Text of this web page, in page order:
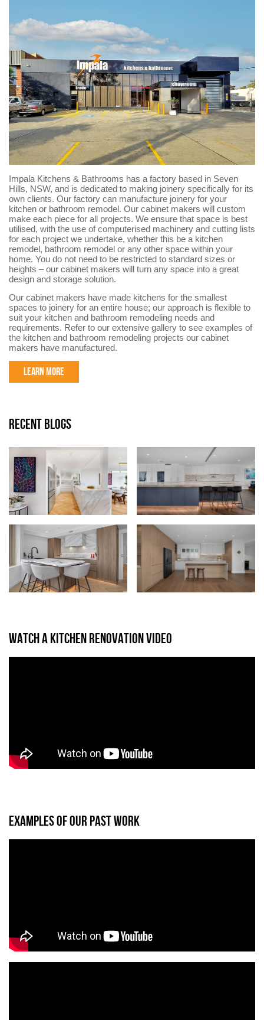
Impala Kitchens & Bathrooms has a factory based in Seven
Hills, NSW, and is dedicated to making joinery specifically for its
own clients. Our factory can manufacture joinery for your
kitchen or bathroom remodel. Our cabinet makers will custom
make each piece for all projects. We ensure that space is best
utilised, with the use of computerised machinery and cutting lists
for each project we undertake, whether this be a kitchen
remodel, bathroom remodel or any other space within your
home. You do not need to be restricted to standard sizes or
heights – our cabinet makers will turn any space into a great
design and storage solution.
Our cabinet makers have made kitchens for the smallest
spaces to joinery for an entire house; our approach is flexible to
suit your kitchen and bathroom remodeling needs and
requirements. Refer to our extensive gallery to see examples of
the kitchen and bathroom remodeling projects our cabinet
makers have manufactured.
LEARN MORE
RECENT BLOGS
WATCH A KITCHEN RENOVATION VIDEO
EXAMPLES OF OUR PAST WORK